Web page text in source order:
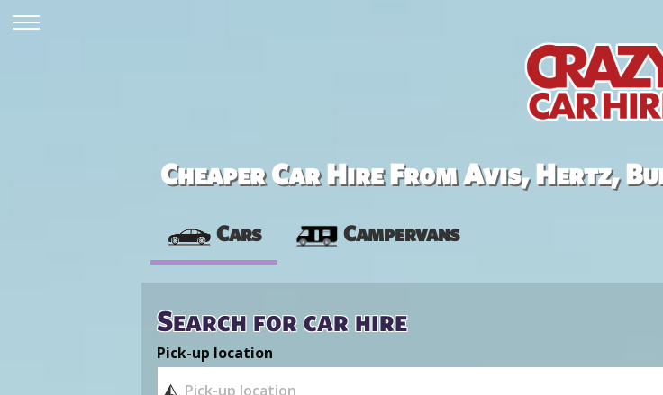
Cheaper Car Hire From Avis, Hertz,
Cars Campervans
Search for car hire
Pick-up location